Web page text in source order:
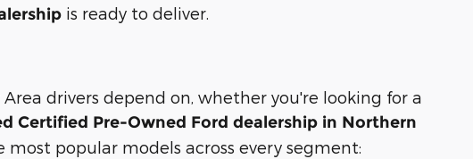
is ready to deliver.
drivers depend on, whether you're looking for a
Certified Pre-Owned Ford dealership in Northern
popular models across every segment: